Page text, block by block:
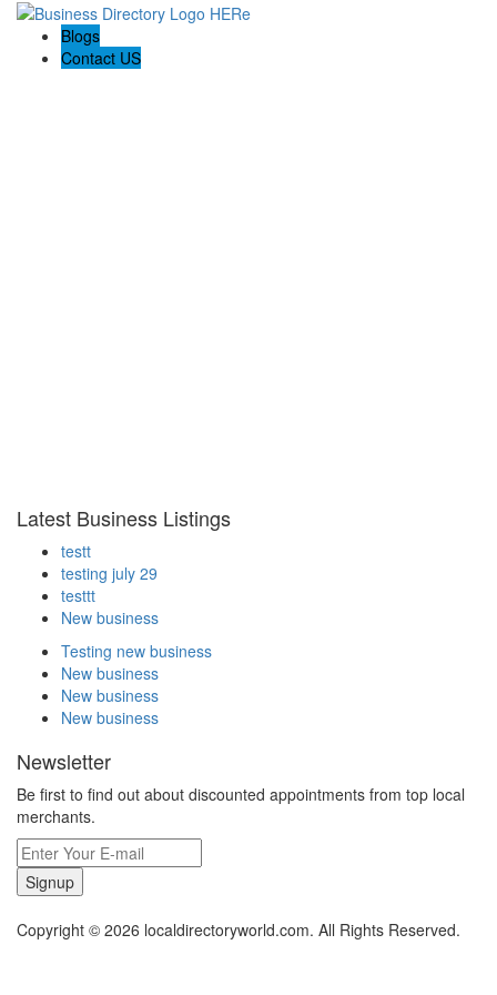
Blogs
Contact US
Latest Business Listings
testt
testing july 29
testtt
New business
Testing new business
New business
New business
New business
Newsletter
Be first to find out about discounted appointments from top local
merchants.
Signup
Copyright © 2026 localdirectoryworld.com. All Rights Reserved.